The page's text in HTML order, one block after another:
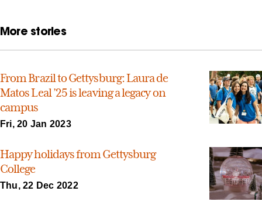
More stories
From Brazil to Gettysburg: Laura de
Matos Leal ’25 is leaving a legacy on
campus
Fri, 20 Jan 2023
Happy holidays from Gettysburg
College
Thu, 22 Dec 2022